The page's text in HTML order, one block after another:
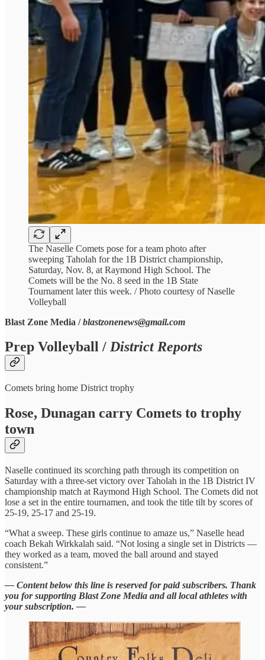
The Naselle Comets pose for a team photo after
sweeping Taholah for the 1B District championship,
Saturday, Nov. 8, at Raymond High School. The
Comets will be the No. 8 seed in the 1B State
Tournament later this week. / Photo courtesy of Naselle
Volleyball
Blast Zone Media /blastzonenews@gmail.com
Prep Volleyball / District Reports
Comets bring home District trophy
Rose, Dunagan carry Comets to trophy
town
Naselle continued its scorching path through its competition on
Saturday with a three-set victory over Taholah in the 1B District IV
championship match at Raymond High School. The Comets did not
lose a set in the entire tournamen, and took the title tilt by scores of
25-19, 25-17 and 25-19.
“What a sweep. These girls continue to amaze us,” Naselle head
coach Bekah Wirkkalah said. “Not losing a single set in Districts —
they worked as a team, moved the ball around and stayed
consistent.”
— Content below this line is reserved for paid subscribers. Thank
you for supporting Blast Zone Media and all local athletes with
your subscription. —